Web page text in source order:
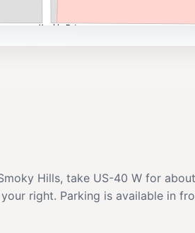
Hills, take US-40 W for
right. Parking is available in